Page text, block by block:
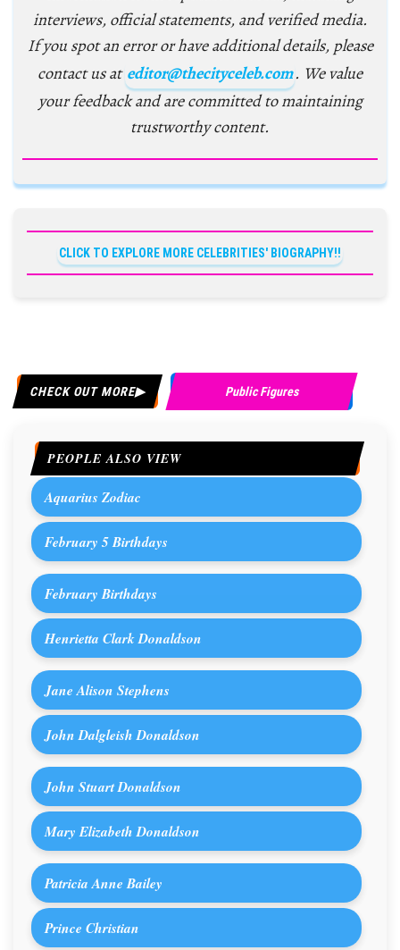
interviews, official statements, and verified media.
If you spot an error or have additional details, please
contact us at editor@thecityceleb.com. We value
your feedback and are committed to maintaining
trustworthy content.
CLICK TO EXPLORE MORE CELEBRITIES' BIOGRAPHY!!
CHECK OUT MORE Public Figures
PEOPLE ALSO VIEW
Aquarius Zodiac
February 5 Birthdays
February Birthdays
Henrietta Clark Donaldson
Jane Alison Stephens
John Dalgleish Donaldson
John Stuart Donaldson
Mary Elizabeth Donaldson
Patricia Anne Bailey
Prince Christian